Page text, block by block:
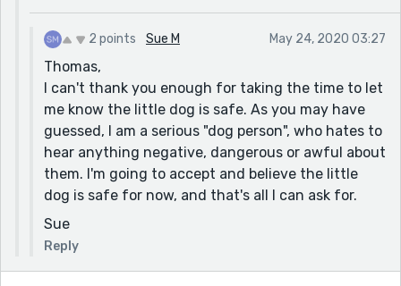
2 points Sue M May 24, 2020 03:27
Thomas,
I can't thank you enough for taking the time to let
me know the little dog is safe. As you may have
guessed, I am a serious "dog person", who hates to
hear anything negative, dangerous or awful about
them. I'm going to accept and believe the little
dog is safe for now, and that's all I can ask for.
Sue
Reply